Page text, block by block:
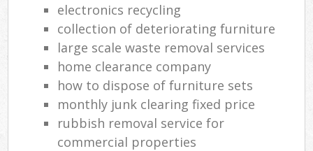
electronics recycling
collection of deteriorating furniture
large scale waste removal services
home clearance company
how to dispose of furniture sets
monthly junk clearing fixed price
rubbish removal service for
commercial properties